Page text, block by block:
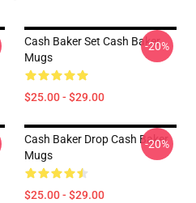
Cash Baker Set Cash Baker
Mugs
$25.00 - $29.00
-20%
Cash Baker Drop Cash Baker
Mugs
$25.00 - $29.00
-20%